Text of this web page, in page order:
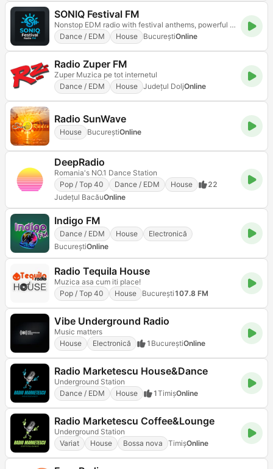
SONIQ Festival FM
Nonstop EDM radio with festival anthems, powerful drops, and mainstage energy
Dance / EDM
House BucureştiOnline
Radio Zuper FM
Zuper Muzica pe tot internetul
Dance / EDM
House Județul DoljOnline
Radio SunWave
House BucureştiOnline
DeepRadio
Romania's NO.1 Dance Station
Pop / Top 40
Dance / EDM House
22
Județul BacăuOnline
Indigo FM
Dance / EDM House
Electronică
BucureştiOnline
Radio Tequila House
Muzica asa cum iti place!
Pop / Top 40
House Bucureşti107.8 FM
Vibe Underground Radio
Music matters
House
Electronică 1 BucureştiOnline
Radio Marketescu House&Dance
Underground Station
Dance / EDM
House 1TimișOnline
Radio Marketescu Coffee&Lounge
Underground Station
Variat
House Bossa nova TimișOnline